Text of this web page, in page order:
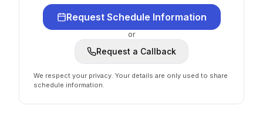
Request Schedule Information
or
Request a Callback
We respect your privacy. Your details are only used to share
schedule information.